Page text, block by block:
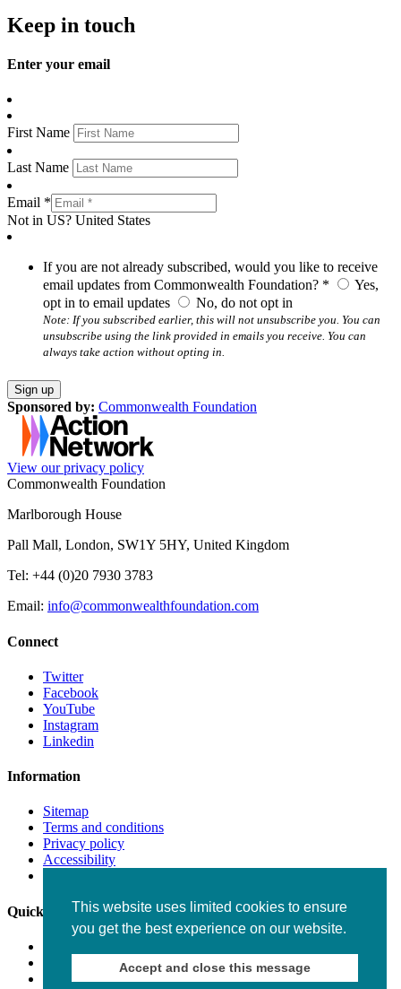
This website uses limited cookies to ensure
you get the best experience on our website.
Accept and close this message
Keep in touch
Enter your email
First Name
Last Name
Email *
Not in US? United States
If you are not already subscribed, would you like to receive
email updates from Commonwealth Foundation? *
Yes,
opt in to email updates
No, do not opt in
Note: If you subscribed earlier, this will not unsubscribe you. You can
unsubscribe using the link provided in emails you receive. You can
always take action without opting in.
Sponsored by: Commonwealth Foundation
View our privacy policy
Commonwealth Foundation
Marlborough House
Pall Mall, London, SW1Y 5HY, United Kingdom
Tel: +44 (0)20 7930 3783
Email: info@commonwealthfoundation.com
Connect
Twitter
Facebook
YouTube
Instagram
Linkedin
Information
Sitemap
Terms and conditions
Privacy policy
Accessibility
Quick links
Contact us